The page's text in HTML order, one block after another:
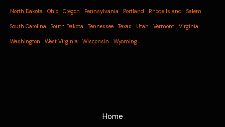
North Dakota Ohio Oregon Pennsylvania Portland Rhode Island Salem
South Carolina South Dakota Tennessee Texas Utah Vermont Virginia
Washington West Virginia Wisconsin Wyoming
Home